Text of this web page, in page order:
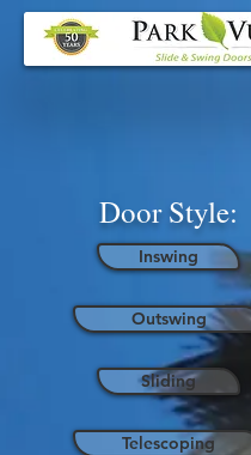
Door Style:
Inswing
Outswing
Sliding
Telescoping